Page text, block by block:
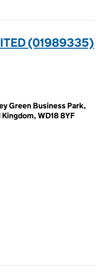
(01989335)
Green Business Park,
WD18 8YF